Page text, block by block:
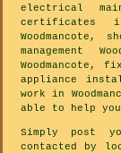
electrical
certificates in
Woodmancote,
management
Woodmancote,
appliance
work in
able to help
Simply post
contacted by